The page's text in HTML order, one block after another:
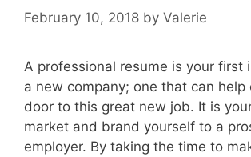
February 10, 2018 by Valerie
A professional resume is your first
a new company; one that can help
door to this great new job. It is
market and brand yourself to a
employer. By taking the time to